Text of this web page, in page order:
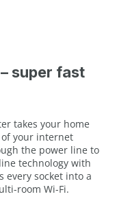
super fast
takes your home
your internet
the power line to
technology with
every socket into a
room Wi-Fi.